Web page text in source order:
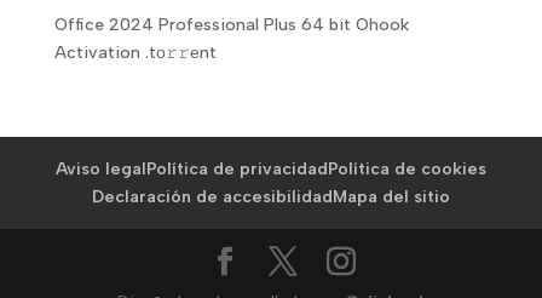
Office 2024 Professional Plus 64 bit Ohook
Activation .tо𝚛𝚛еnt
Aviso legalPolítica de privacidadPolítica de cookies
Declaración de accesibilidadMapa del sitio